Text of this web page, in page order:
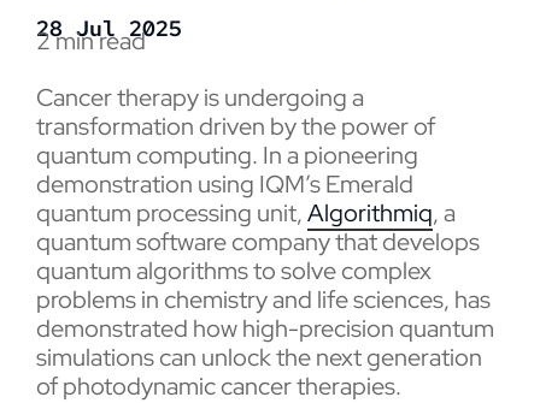
28 Jul 2025
2 min read
Cancer therapy is undergoing a
transformation driven by the power of
quantum computing. In a pioneering
demonstration using IQM’s Emerald
quantum processing unit,Algorithmiq, a
quantum software company that develops
quantum algorithms to solve complex
problems in chemistry and life sciences, has
demonstrated how high-precision quantum
simulations can unlock the next generation
of photodynamic cancer therapies.